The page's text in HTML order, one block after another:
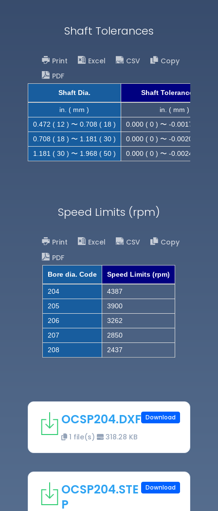
Shaft Tolerances
Print Excel CSV
Copy
PDF
Shaft Dia. Shaft Tolerance (h9)
in. ( mm )
in. ( mm )
0.472 ( 12 ) 〜 0.708 ( 18 )
0.000 ( 0 ) 〜 -0.0017 ( -
0.708 ( 18 ) 〜 1.181 ( 30 )
0.000 ( 0 ) 〜 -0.0020 ( -
1.181 ( 30 ) 〜 1.968 ( 50 )
0.000 ( 0 ) 〜 -0.0024 ( -
Speed Limits (rpm)
Print Excel CSV
Copy
PDF
Bore dia. Code Speed Limits (rpm)
204
4387
205
3900
206
3262
207
2850
208
2437
OCSP204.DXF
1 file(s) 318.28 KB
Download
OCSP204.STE
P
Download